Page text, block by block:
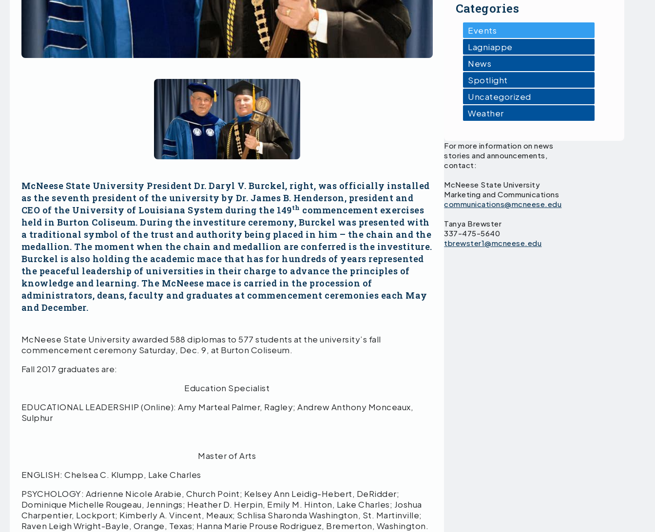
McNeese State University President Dr. Daryl V. Burckel, right, was officially installed
as the seventh president of the university by Dr. James B. Henderson, president and
CEO of the University of Louisiana System during the 149th commencement exercises
held in Burton Coliseum. During the investiture ceremony, Burckel was presented with
a traditional symbol of the trust and authority being placed in him – the chain and the
medallion. The moment when the chain and medallion are conferred is the investiture.
Burckel is also holding the academic mace that has for hundreds of years represented
the peaceful leadership of universities in their charge to advance the principles of
knowledge and learning. The McNeese mace is carried in the procession of
administrators, deans, faculty and graduates at commencement ceremonies each May
and December.
McNeese State University awarded 588 diplomas to 577 students at the university’s fall
commencement ceremony Saturday, Dec. 9, at Burton Coliseum.
Fall 2017 graduates are:
Education Specialist
EDUCATIONAL LEADERSHIP (Online): Amy Marteal Palmer, Ragley; Andrew Anthony Monceaux,
Sulphur
Master of Arts
ENGLISH: Chelsea C. Klumpp, Lake Charles
PSYCHOLOGY: Adrienne Nicole Arabie, Church Point; Kelsey Ann Leidig-Hebert, DeRidder;
Dominique Michelle Rougeau, Jennings; Heather D. Herpin, Emily M. Hinton, Lake Charles; Joshua
Charpentier, Lockport; Kimberly A. Vincent, Meaux; Schlisa Sharonda Washington, St. Martinville;
Raven Leigh Wright-Bayle, Orange, Texas; Hanna Marie Prouse Rodriguez, Bremerton, Washington.
Categories
Events
Lagniappe
News
Spotlight
Uncategorized
Weather
For more information on news
stories and announcements,
contact:
McNeese State University
Marketing and Communications
communications@mcneese.edu
Tanya Brewster
337-475-5640
tbrewster1@mcneese.edu